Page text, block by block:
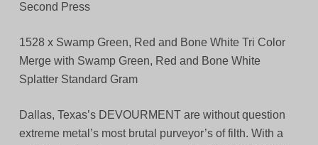
Second Press
1528 x Swamp Green, Red and Bone White Tri Color
Merge with Swamp Green, Red and Bone White
Splatter Standard Gram
Dallas, Texas’s DEVOURMENT are without question
extreme metal’s most brutal purveyor’s of filth. With a